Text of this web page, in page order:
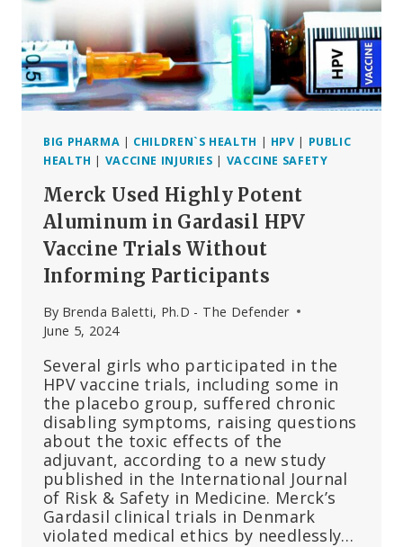
EMAILS
RAISE
NEW
QUESTIONS
BIG PHARMA | CHILDREN`S HEALTH | HPV | PUBLIC
HEALTH | VACCINE INJURIES | VACCINE SAFETY
Merck Used Highly Potent
Aluminum in Gardasil HPV
Vaccine Trials Without
Informing Participants
By Brenda Baletti, Ph.D - The Defender
June 5, 2024
Several girls who participated in the
HPV vaccine trials, including some in
the placebo group, suffered chronic
disabling symptoms, raising questions
about the toxic effects of the
adjuvant, according to a new study
published in the International Journal
of Risk & Safety in Medicine. Merck’s
Gardasil clinical trials in Denmark
violated medical ethics by needlessly…